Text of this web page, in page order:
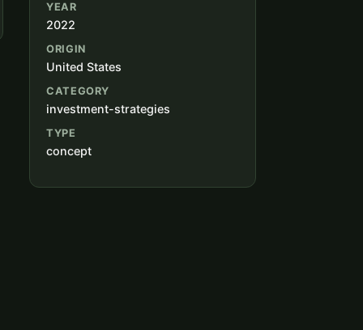
YEAR
2022
ORIGIN
United States
CATEGORY
investment-strategies
TYPE
concept